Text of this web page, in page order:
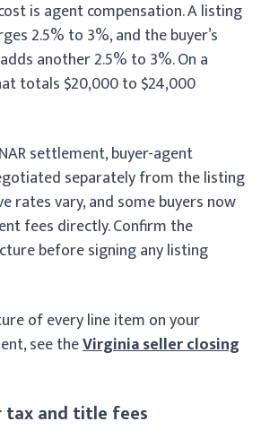
is agent compensation. A listing
2.5% to 3%, and the buyer’s
another 2.5% to 3%. On a
totals $20,000 to $24,000
settlement, buyer-agent
separately from the listing
rates vary, and some buyers now
fees directly. Confirm the
before signing any listing
of every line item on your
see theVirginia seller closing
and title fees